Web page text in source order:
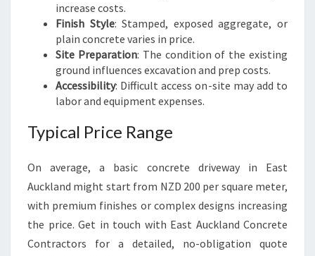
increase costs.
Finish Style: Stamped, exposed aggregate, or
plain concrete varies in price.
Site Preparation: The condition of the existing
ground influences excavation and prep costs.
Accessibility: Difficult access on-site may add to
labor and equipment expenses.
Typical Price Range
On average, a basic concrete driveway in East
Auckland might start from NZD 200 per square meter,
with premium finishes or complex designs increasing
the price. Get in touch with East Auckland Concrete
Contractors for a detailed, no-obligation quote